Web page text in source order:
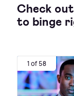
Check
to binge
1 of 58